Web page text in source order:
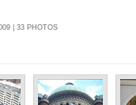
| 33 PHOTOS